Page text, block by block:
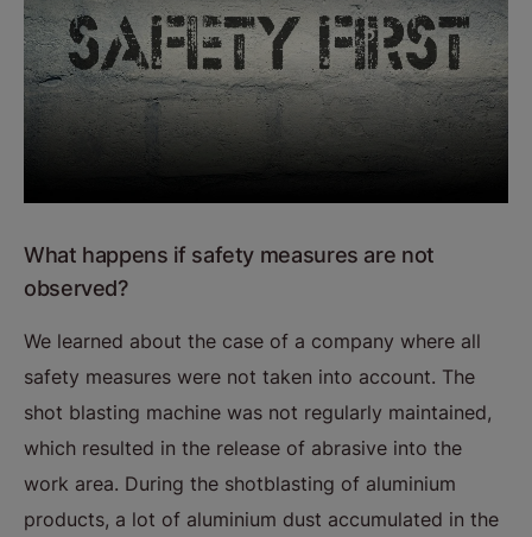
What happens if safety measures are not
observed?
We learned about the case of a company where all
safety measures were not taken into account. The
shot blasting machine was not regularly maintained,
which resulted in the release of abrasive into the
work area. During the shotblasting of aluminium
products, a lot of aluminium dust accumulated in the